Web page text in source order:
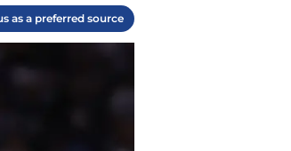
as a preferred source